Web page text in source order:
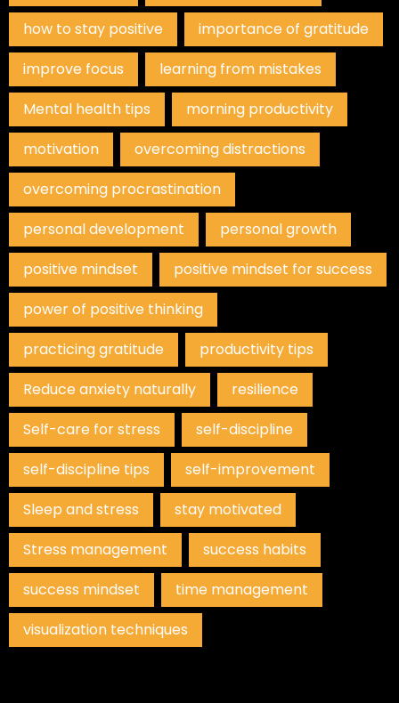
how to stay positive
importance of gratitude
improve focus
learning from mistakes
Mental health tips
morning productivity
motivation
overcoming distractions
overcoming procrastination
personal development
personal growth
positive mindset
positive mindset for success
power of positive thinking
practicing gratitude
productivity tips
Reduce anxiety naturally
resilience
Self-care for stress
self-discipline
self-discipline tips
self-improvement
Sleep and stress
stay motivated
Stress management
success habits
success mindset
time management
visualization techniques